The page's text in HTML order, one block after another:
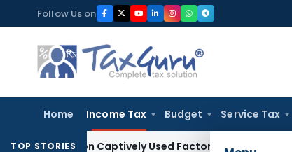
to
content
Follow Us on
Home Income Tax Budget Service Tax
TOP STORIES
on Captively Used Factory Equipment Excise Duty